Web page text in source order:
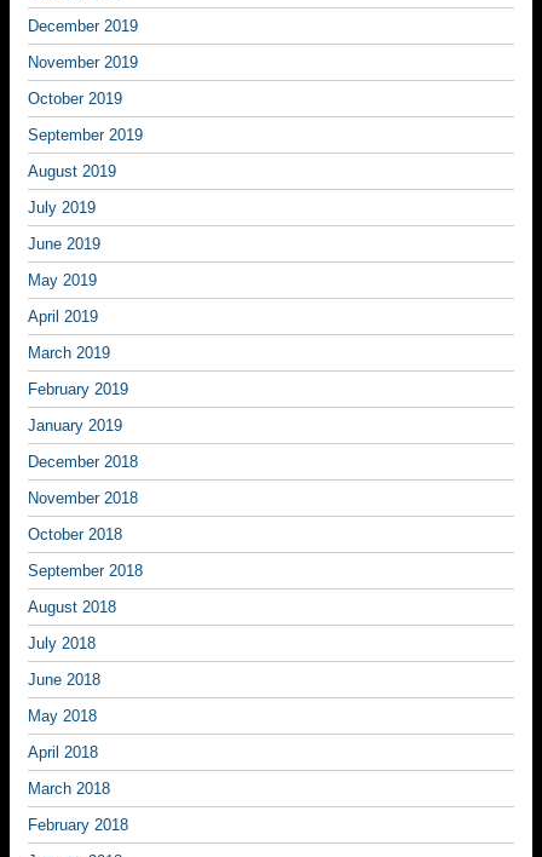
December 2019
November 2019
October 2019
September 2019
August 2019
July 2019
June 2019
May 2019
April 2019
March 2019
February 2019
January 2019
December 2018
November 2018
October 2018
September 2018
August 2018
July 2018
June 2018
May 2018
April 2018
March 2018
February 2018